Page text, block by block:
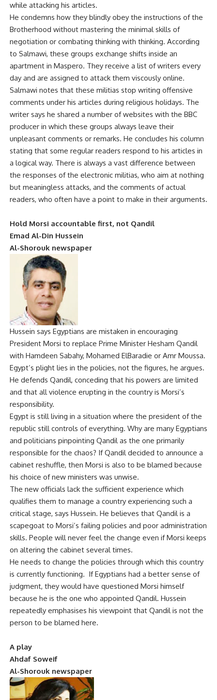
while attacking his articles.
He condemns how they blindly obey the instructions of the
Brotherhood without mastering the minimal skills of
negotiation or combating thinking with thinking. According
to Salmawi, these groups exchange shifts inside an
apartment in Maspero. They receive a list of writers every
day and are assigned to attack them viscously online.
Salmawi notes that these militias stop writing offensive
comments under his articles during religious holidays. The
writer says he shared a number of websites with the BBC
producer in which these groups always leave their
unpleasant comments or remarks. He concludes his column
stating that some regular readers respond to his articles in
a logical way. There is always a vast difference between
the responses of the electronic militias, who aim at nothing
but meaningless attacks, and the comments of actual
readers, who often have a point to make in their arguments.
Hold Morsi accountable first, not Qandil
Emad Al-Din Hussein
Al-Shorouk newspaper
Hussein says Egyptians are mistaken in encouraging
President Morsi to replace Prime Minister Hesham Qandil
with Hamdeen Sabahy, Mohamed ElBaradie or Amr Moussa.
Egypt’s plight lies in the policies, not the figures, he argues.
He defends Qandil, conceding that his powers are limited
and that all violence erupting in the country is Morsi’s
responsibility.
Egypt is still living in a situation where the president of the
republic still controls of everything. Why are many Egyptians
and politicians pinpointing Qandil as the one primarily
responsible for the chaos? If Qandil decided to announce a
cabinet reshuffle, then Morsi is also to be blamed because
his choice of new ministers was unwise.
The new officials lack the sufficient experience which
qualifies them to manage a country experiencing such a
critical stage, says Hussein. He believes that Qandil is a
scapegoat to Morsi’s failing policies and poor administration
skills. People will never feel the change even if Morsi keeps
on altering the cabinet several times.
He needs to change the policies through which this country
is currently functioning. If Egyptians had a better sense of
judgment, they would have questioned Morsi himself
because he is the one who appointed Qandil. Hussein
repeatedly emphasises his viewpoint that Qandil is not the
person to be blamed here.
A play
Ahdaf Soweif
Al-Shorouk newspaper